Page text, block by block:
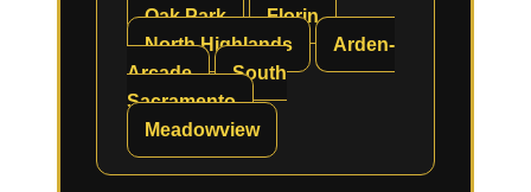
Oak Park
Florin
North Highlands
Arden-
Arcade
South
Sacramento
Meadowview